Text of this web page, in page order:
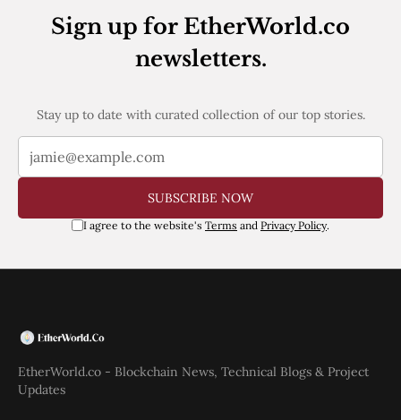
Sign up for EtherWorld.co
newsletters.
Stay up to date with curated collection of our top stories.
SUBSCRIBE NOW
I agree to the website's Terms and Privacy Policy.
EtherWorld.co - Blockchain News, Technical Blogs & Project
Updates